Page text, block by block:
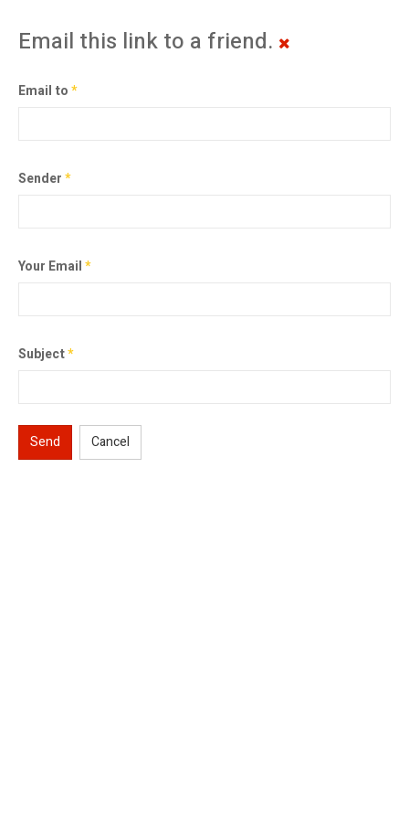
Email this link to a friend.
Email to*
Sender*
Your Email*
Subject*
Send Cancel